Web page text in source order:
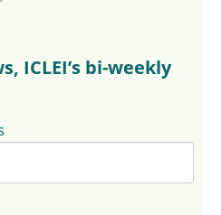
ICLEI’s bi-weekly